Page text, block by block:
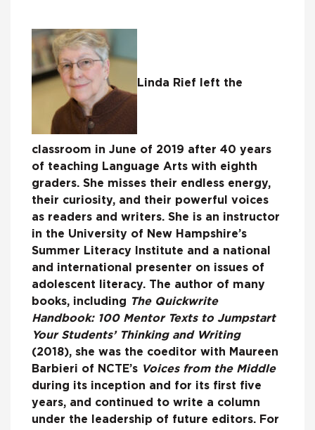
Linda Rief left the
classroom in June of 2019 after 40 years
of teaching Language Arts with eighth
graders. She misses their endless energy,
their curiosity, and their powerful voices
as readers and writers. She is an instructor
in the University of New Hampshire’s
Summer Literacy Institute and a national
and international presenter on issues of
adolescent literacy. The author of many
books, including The Quickwrite
Handbook: 100 Mentor Texts to Jumpstart
Your Students’ Thinking and Writing
(2018), she was the coeditor with Maureen
Barbieri of NCTE’s Voices from the Middle
during its inception and for its first five
years, and continued to write a column
under the leadership of future editors. For